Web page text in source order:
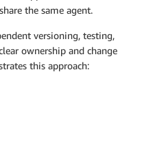
the same agent.
versioning, testing,
ownership and change
this approach: